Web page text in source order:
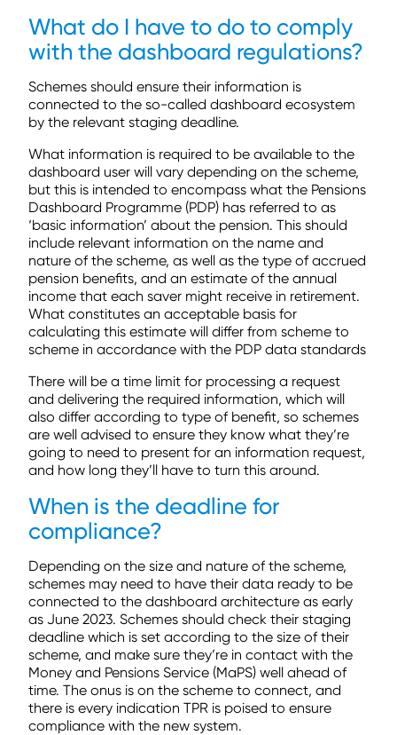
What do I have to do to comply
with the dashboard regulations?
Schemes should ensure their information is
connected to the so-called dashboard ecosystem
by the relevant staging deadline.
What information is required to be available to the
dashboard user will vary depending on the scheme,
but this is intended to encompass what the Pensions
Dashboard Programme (PDP) has referred to as
‘basic information’ about the pension. This should
include relevant information on the name and
nature of the scheme, as well as the type of accrued
pension benefits, and an estimate of the annual
income that each saver might receive in retirement.
What constitutes an acceptable basis for
calculating this estimate will differ from scheme to
scheme in accordance with the PDP data standards
There will be a time limit for processing a request
and delivering the required information, which will
also differ according to type of benefit, so schemes
are well advised to ensure they know what they’re
going to need to present for an information request,
and how long they’ll have to turn this around.
When is the deadline for
compliance?
Depending on the size and nature of the scheme,
schemes may need to have their data ready to be
connected to the dashboard architecture as early
as June 2023. Schemes should check their staging
deadline which is set according to the size of their
scheme, and make sure they’re in contact with the
Money and Pensions Service (MaPS) well ahead of
time. The onus is on the scheme to connect, and
there is every indication TPR is poised to ensure
compliance with the new system.